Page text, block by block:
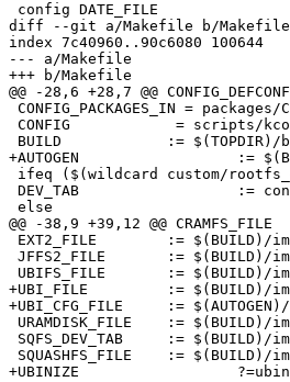
config DATE_FILE
diff --git a/Makefile b/Makefile
index 7c40960..90c6080 100644
--- a/Makefile
+++ b/Makefile
@@ -28,6 +28,7 @@
CONFIG_PACKAGES_IN =
CONFIG		   = scripts/kconfig
BUILD		  := $(TOPDIR)/build
+AUTOGEN	          := $(BUILD)/autogen
ifeq ($(wildcard custom/
DEV_TAB		  := config/rootfs_devices.tab
else
@@ -38,9 +39,12 @@ CRAMFS_FILE	  := $(BUILD)/images/image.cramfs
EXT2_FILE	  := $(BUILD)/images/image.ext2
JFFS2_FILE	  := $(BUILD)/images/image.jffs2
UBIFS_FILE	  := $(BUILD)/images/image.ubifs
+UBI_FILE 	  := $(BUILD)/images/image.ubi
+UBI_CFG_FILE	  := $(AUTOGEN)/ubinize.cfg
URAMDISK_FILE	  := $(BUILD)/images/uRamdisk
SQFS_DEV_TAB	  := $(BUILD)/images/squashfs_devices.tab
SQUASHFS_FILE	  := $(BUILD)/images/image.squashfs
+UBINIZE	          ?=ubinize